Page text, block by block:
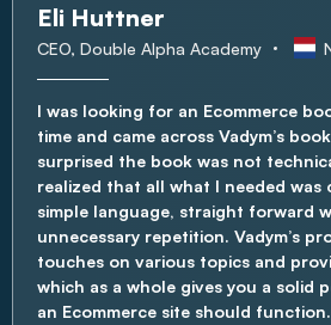
Eli Huttner
CEO, Double Alpha Academy
I was looking for an Ecommerce
time and came across Vadym’s
surprised the book was not
realized that all what I needed was
simple language, straight forward
unnecessary repetition. Vadym’s
touches on various topics and
which as a whole gives you a solid
an Ecommerce site should function.